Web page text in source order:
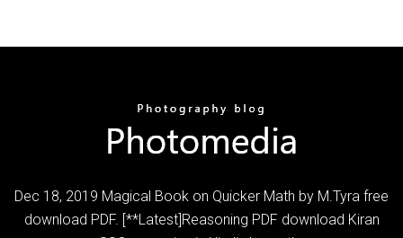
Dec 18, 2019 Magical Book on Quicker Math by M.Tyra free
download PDF. [**Latest]Reasoning PDF download Kiran